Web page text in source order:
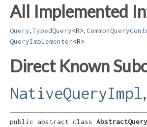
All Implemented
Query TypedQuery<R>
QueryImplementor<R>
Direct Known
NativeQueryImpl,
public abstract class